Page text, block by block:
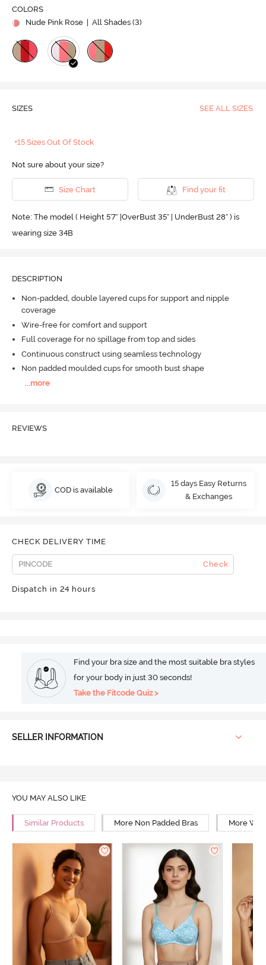
COLORS
Nude Pink Rose
| All Shades (3)
SIZES SEE ALL SIZES
+15 Sizes Out Of Stock
Not sure about your size?
Size Chart Find your fit
Note: The model ( Height 5'7'' |OverBust 35" | UnderBust 28" ) is
wearing size 34B
DESCRIPTION
Non-padded, double layered cups for support and nipple
coverage
Wire-free for comfort and support
Full coverage for no spillage from top and sides
Continuous construct using seamless technology
Non padded moulded cups for smooth bust shape
more
REVIEWS
COD is available
15 days Easy Returns
& Exchanges
CHECK DELIVERY TIME
Check
Dispatch in 24 hours
Find your bra size and the most suitable bra styles
for your body in just 30 seconds!
Take the Fitcode Quiz >
SELLER INFORMATION
YOU MAY ALSO LIKE
Similar Products More Non Padded Bras More